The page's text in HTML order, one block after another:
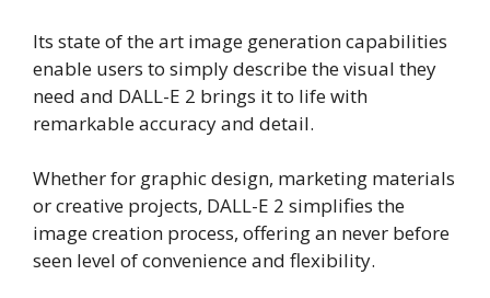
Its state of the art image generation capabilities
enable users to simply describe the visual they
need and DALL-E 2 brings it to life with
remarkable accuracy and detail.
Whether for graphic design, marketing materials
or creative projects, DALL-E 2 simplifies the
image creation process, offering an never before
seen level of convenience and flexibility.